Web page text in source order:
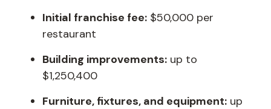
Initial franchise fee: $50,000 per
restaurant
Building improvements: up to
$1,250,400
Furniture, fixtures, and equipment: up